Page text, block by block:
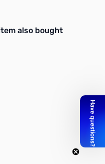
products. Use navigation
also bought